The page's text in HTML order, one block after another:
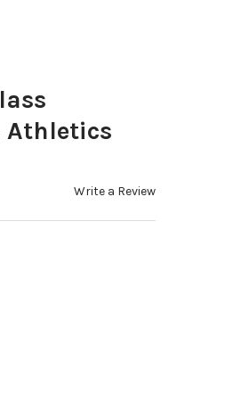
Athletics
Write a Review
ORNAMENT FOR CHRISTMAS
BLOWN GLASS ORNAMENT FOR